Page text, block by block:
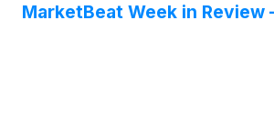
MarketBeat Week in Review